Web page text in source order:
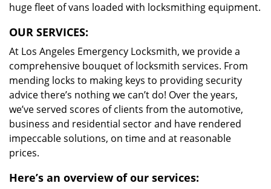
huge fleet of vans loaded with locksmithing equipment.
OUR SERVICES:
At Los Angeles Emergency Locksmith, we provide a
comprehensive bouquet of locksmith services. From
mending locks to making keys to providing security
advice there’s nothing we can’t do! Over the years,
we’ve served scores of clients from the automotive,
business and residential sector and have rendered
impeccable solutions, on time and at reasonable
prices.
Here’s an overview of our services: